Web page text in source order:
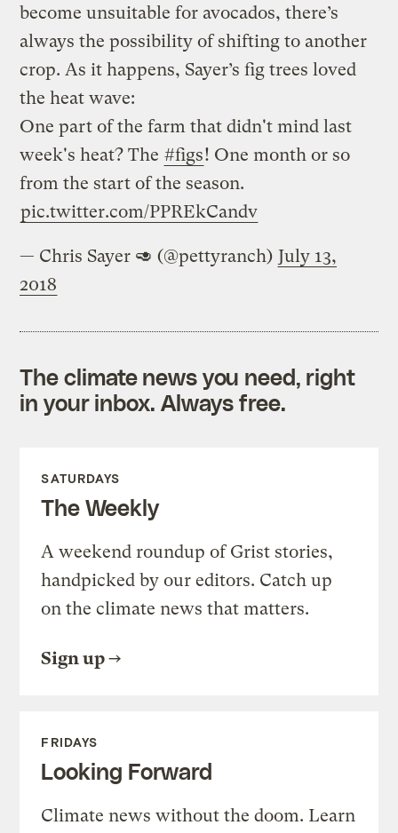
become unsuitable for avocados, there’s
always the possibility of shifting to another
crop. As it happens, Sayer’s fig trees loved
the heat wave:
One part of the farm that didn't mind last
week's heat? The #figs! One month or so
from the start of the season.
pic.twitter.com/PPREkCandv
— Chris Sayer 🥑 (@pettyranch) July 13,
2018
The climate news you need, right
in your inbox. Always free.
SATURDAYS
The Weekly
A weekend roundup of Grist stories,
handpicked by our editors. Catch up
on the climate news that matters.
Sign up
FRIDAYS
Looking Forward
Climate news without the doom. Learn